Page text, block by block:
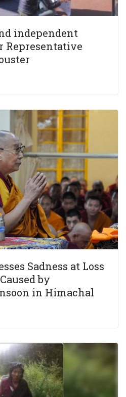
independent
Representative
Sadness at Loss
by
in Himachal